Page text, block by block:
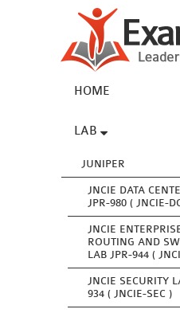
HOME
LAB
JUNIPER
JNCIE DATA
JPR-980 ( JNCIE-
JNCIE
ROUTING AND
LAB JPR-944 (
JNCIE SECURITY
934 ( JNCIE-SEC )